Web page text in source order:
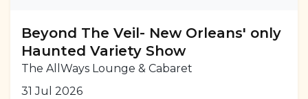
Beyond The Veil- New Orleans' only
Haunted Variety Show
The AllWays Lounge & Cabaret
31 Jul 2026